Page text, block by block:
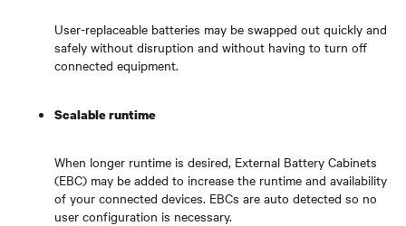
User-replaceable batteries may be swapped out quickly and
safely without disruption and without having to turn off
connected equipment.
Scalable runtime
When longer runtime is desired, External Battery Cabinets
(EBC) may be added to increase the runtime and availability
of your connected devices. EBCs are auto detected so no
user configuration is necessary.